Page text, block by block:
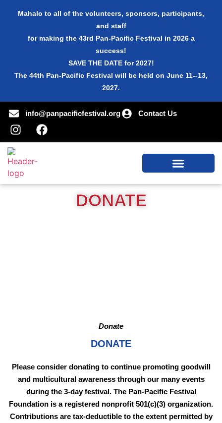
Mahalo to all of the volunteers, sponsors, participants,
and staff
for making the 43rd Pan-Pacific Festival in 2026 a
success!
SAVE THE DATE for 2027!
The 44th Pan-Pacific Festival will be held on June 11--13,
2027.
info@panpacificfestival.org Contact Us
DONATE
Donate
DONATE
Please consider donating to continue promoting goodwill
and multicultural awareness through our many events
during the 3-day festival. The Pan-Pacific Festival
Foundation is a registered nonprofit 501(c)(3) organization.
Contributions are tax-deductible to the extent permitted by